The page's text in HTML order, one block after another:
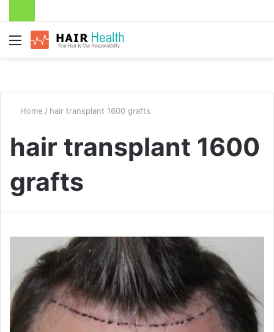
Menu
Home / hair transplant 1600 grafts
hair transplant 1600
grafts